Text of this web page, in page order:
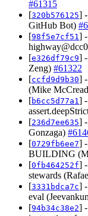
#61315
[320b576125] -
GitHub Bot)
[98f5e7cf51] -
[e326df79c9] -
Zeng) #61322
[ccfd9d9b30] -
(Mike
[b6cc5d77a1] -
[236d7ee635] -
Gonzaga)
[0729fb6ee7] -
BUILDING
[0fb464252f] -
stewards
[3331bdca7c] -
eval
[94b34c38e2] -